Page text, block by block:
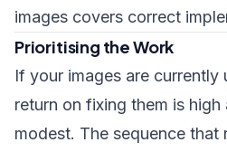
images covers correct
Prioritising the Work
If your images are currently
return on fixing them is
modest. The sequence that